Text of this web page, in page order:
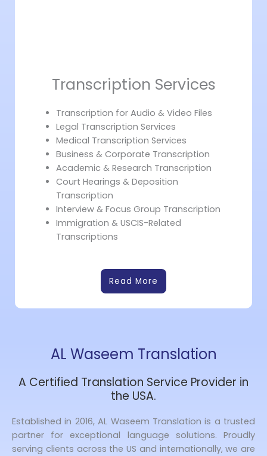
Transcription Services
Transcription for Audio & Video Files
Legal Transcription Services
Medical Transcription Services
Business & Corporate Transcription
Academic & Research Transcription
Court Hearings & Deposition
Transcription
Interview & Focus Group Transcription
Immigration & USCIS-Related
Transcriptions
Read More
AL Waseem Translation
A Certified Translation Service Provider in
the USA.
Established in 2016, AL Waseem Translation is a trusted
partner for exceptional language solutions. Proudly
serving clients across the US and internationally, we are